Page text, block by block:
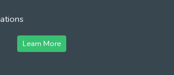
Learn More